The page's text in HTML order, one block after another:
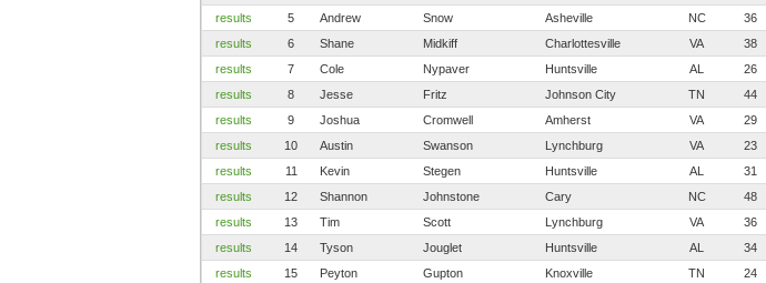
results
5 Andrew Snow Asheville NC 36
results
6 Shane Midkiff Charlottesville VA 38
results
7 Cole Nypaver Huntsville AL 26
results
8 Jesse Fritz Johnson City TN 44
results
9 Joshua Cromwell Amherst VA 29
results
10 Austin Swanson Lynchburg VA 23
results
11 Kevin Stegen Huntsville AL 31
results
12 Shannon Johnstone Cary NC 48
results
13 Tim Scott Lynchburg VA 36
results
14 Tyson Jouglet Huntsville AL 34
results
15 Peyton Gupton Knoxville TN 24